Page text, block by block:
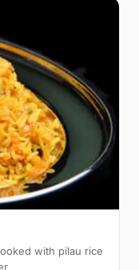
with pilau rice